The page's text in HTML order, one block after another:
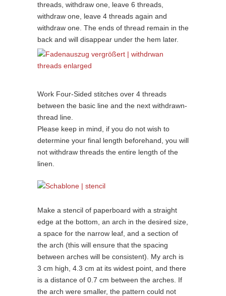
threads, withdraw one, leave 6 threads,
withdraw one, leave 4 threads again and
withdraw one. The ends of thread remain in the
back and will disappear under the hem later.
Work Four-Sided stitches over 4 threads
between the basic line and the next withdrawn-
thread line.
Please keep in mind, if you do not wish to
determine your final length beforehand, you will
not withdraw threads the entire length of the
linen.
Make a stencil of paperboard with a straight
edge at the bottom, an arch in the desired size,
a space for the narrow leaf, and a section of
the arch (this will ensure that the spacing
between arches will be consistent). My arch is
3 cm high, 4.3 cm at its widest point, and there
is a distance of 0.7 cm between the arches. If
the arch were smaller, the pattern could not